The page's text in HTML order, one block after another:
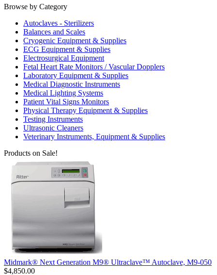
Browse by Category
Autoclaves - Sterilizers
Balances and Scales
Cryogenic Equipment & Supplies
ECG Equipment & Supplies
Electrosurgical Equipment
Fetal Heart Rate Monitors / Vascular Dopplers
Laboratory Equipment & Supplies
Medical Diagnostic Instruments
Medical Lighting Systems
Patient Vital Signs Monitors
Physical Therapy Equipment & Supplies
Testing Instruments
Ultrasonic Cleaners
Veterinary Instruments, Equipment & Supplies
Products on Sale!
Midmark® Next Generation M9® Ultraclave™ Autoclave, M9-050
$4,850.00